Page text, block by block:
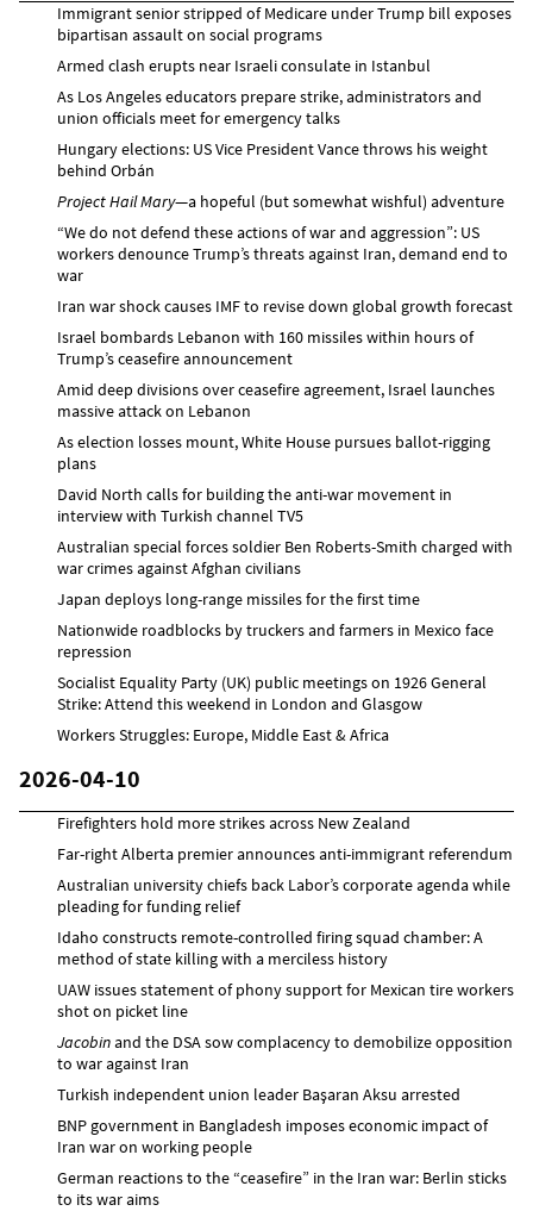
Immigrant senior stripped of Medicare under Trump bill exposes
bipartisan assault on social programs
Armed clash erupts near Israeli consulate in Istanbul
As Los Angeles educators prepare strike, administrators and
union officials meet for emergency talks
Hungary elections: US Vice President Vance throws his weight
behind Orbán
Project Hail Mary—a hopeful (but somewhat wishful) adventure
“We do not defend these actions of war and aggression”: US
workers denounce Trump’s threats against Iran, demand end to
war
Iran war shock causes IMF to revise down global growth forecast
Israel bombards Lebanon with 160 missiles within hours of
Trump’s ceasefire announcement
Amid deep divisions over ceasefire agreement, Israel launches
massive attack on Lebanon
As election losses mount, White House pursues ballot-rigging
plans
David North calls for building the anti-war movement in
interview with Turkish channel TV5
Australian special forces soldier Ben Roberts-Smith charged with
war crimes against Afghan civilians
Japan deploys long-range missiles for the first time
Nationwide roadblocks by truckers and farmers in Mexico face
repression
Socialist Equality Party (UK) public meetings on 1926 General
Strike: Attend this weekend in London and Glasgow
Workers Struggles: Europe, Middle East & Africa
2026-04-10
Firefighters hold more strikes across New Zealand
Far-right Alberta premier announces anti-immigrant referendum
Australian university chiefs back Labor’s corporate agenda while
pleading for funding relief
Idaho constructs remote-controlled firing squad chamber: A
method of state killing with a merciless history
UAW issues statement of phony support for Mexican tire workers
shot on picket line
Jacobinand the DSA sow complacency to demobilize opposition
to war against Iran
Turkish independent union leader Başaran Aksu arrested
BNP government in Bangladesh imposes economic impact of
Iran war on working people
German reactions to the “ceasefire” in the Iran war: Berlin sticks
to its war aims